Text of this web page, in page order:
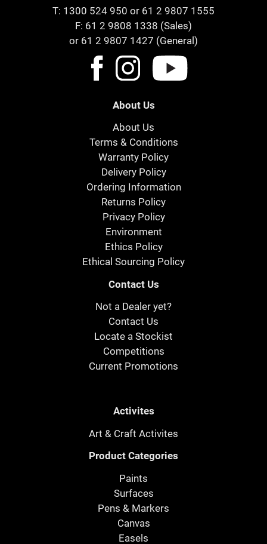
T: 1300 524 950 or 61 2 9807 1555
F: 61 2 9808 1338 (Sales)
or 61 2 9807 1427 (General)
About Us
About Us
Terms & Conditions
Warranty Policy
Delivery Policy
Ordering Information
Returns Policy
Privacy Policy
Environment
Ethics Policy
Ethical Sourcing Policy
Contact Us
Not a Dealer yet?
Contact Us
Locate a Stockist
Competitions
Current Promotions
Activites
Art & Craft Activites
Product Categories
Paints
Surfaces
Pens & Markers
Canvas
Easels